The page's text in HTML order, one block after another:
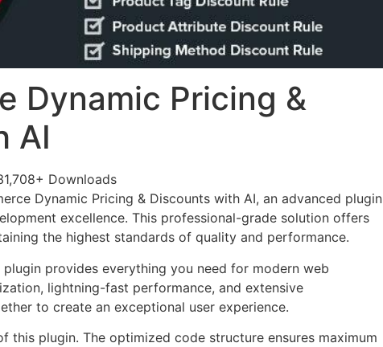
Dynamic Pricing &
AI
Downloads
Dynamic Pricing & Discounts with AI, an advanced plugin
excellence. This professional-grade solution offers
the highest standards of quality and performance.
provides everything you need for modern web
lightning-fast performance, and extensive
to create an exceptional user experience.
this plugin. The optimized code structure ensures maximum